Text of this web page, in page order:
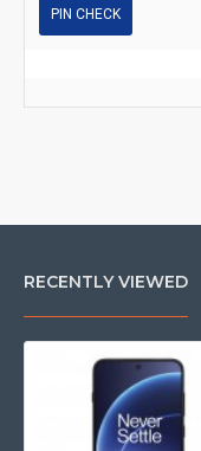
PIN CHECK
RECENTLY VIEWED